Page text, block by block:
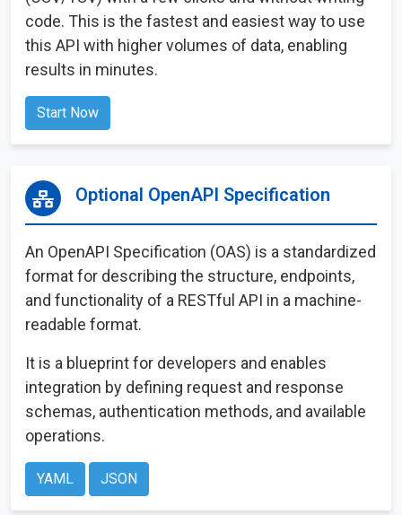
code. This is the fastest and easiest way to use
this API with higher volumes of data, enabling
results in minutes.
Start Now
Optional OpenAPI Specification
An OpenAPI Specification (OAS) is a standardized
format for describing the structure, endpoints,
and functionality of a RESTful API in a machine-
readable format.
It is a blueprint for developers and enables
integration by defining request and response
schemas, authentication methods, and available
operations.
YAML JSON